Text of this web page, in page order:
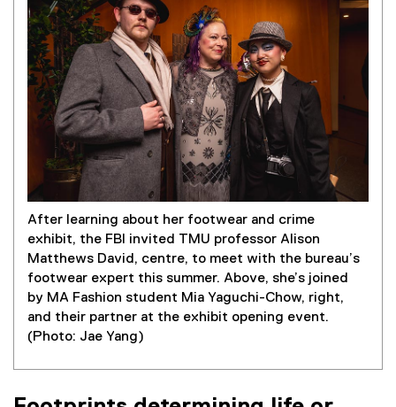
After learning about her footwear and crime
exhibit, the FBI invited TMU professor Alison
Matthews David, centre, to meet with the bureau’s
footwear expert this summer. Above, she’s joined
by MA Fashion student Mia Yaguchi-Chow, right,
and their partner at the exhibit opening event.
(Photo: Jae Yang)